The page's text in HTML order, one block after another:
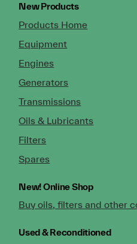
New Products
Products Home
Equipment
Engines
Generators
Transmissions
Oils & Lubricants
Filters
Spares
New!Online Shop
Buy oils, filters and other
Used & Reconditioned